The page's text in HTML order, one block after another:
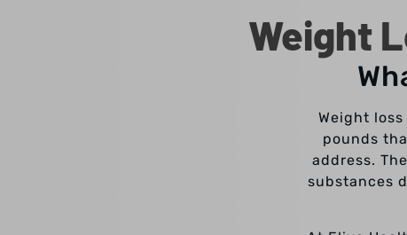
Weight
Weight
pounds
address.
substances